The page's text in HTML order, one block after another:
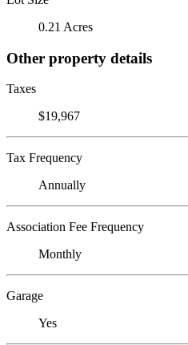
0.21 Acres
Other property details
Taxes
$19,967
Tax Frequency
Annually
Association Fee Frequency
Monthly
Garage
Yes